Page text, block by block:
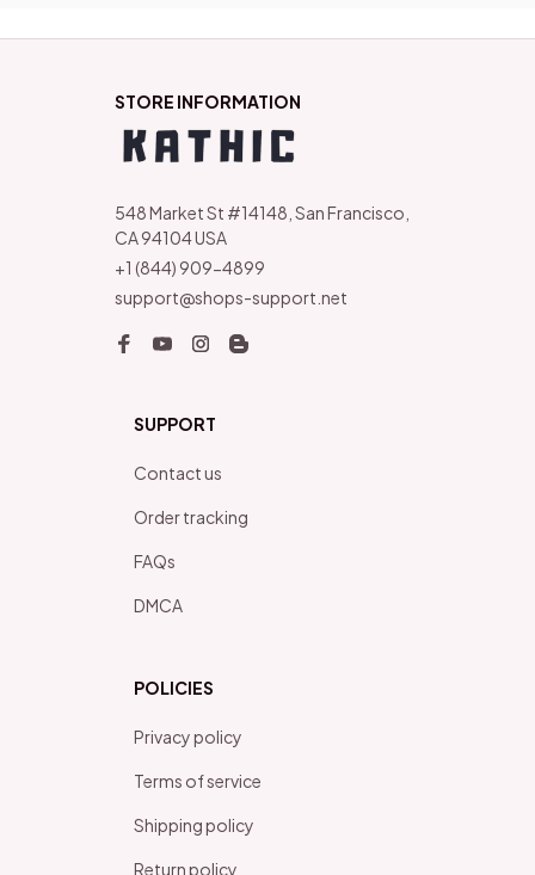
STORE INFORMATION
548 Market St #14148, San Francisco,
CA 94104 USA
+1 (844) 909-4899
support@shops-support.net
SUPPORT
Contact us
Order tracking
FAQs
DMCA
POLICIES
Privacy policy
Terms of service
Shipping policy
Return policy